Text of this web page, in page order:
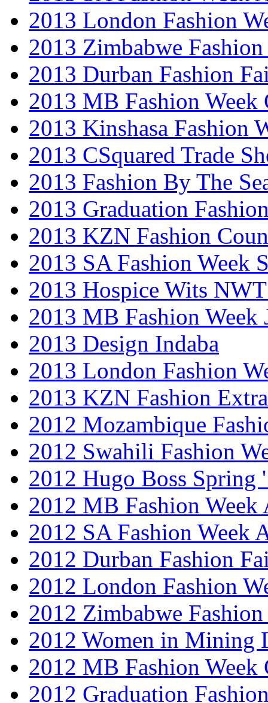
2013 London Fashion
2013 Zimbabwe Fashion
2013 Durban Fashion
2013 MB Fashion Week
2013 Kinshasa Fashion
2013 CSquared Trade
2013 Fashion By The
2013 Graduation
2013 KZN Fashion
2013 SA Fashion Week
2013 Hospice Wits
2013 MB Fashion Week
2013 Design Indaba
2013 London Fashion
2013 KZN Fashion
2012 Mozambique
2012 Swahili Fashion
2012 Hugo Boss Spring
2012 MB Fashion Week
2012 SA Fashion Week
2012 Durban Fashion
2012 London Fashion
2012 Zimbabwe Fashion
2012 Women in Mining
2012 MB Fashion Week
2012 Graduation